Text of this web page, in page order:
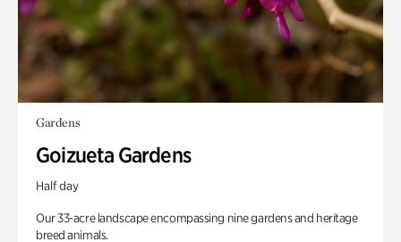
Gardens
Goizueta Gardens
Half day
Our 33-acre landscape encompassing nine gardens and heritage
breed animals.